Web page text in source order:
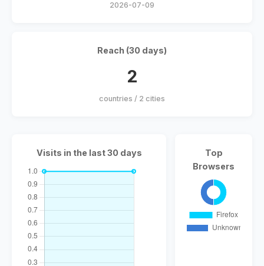
2026-07-09
Reach (30 days)
2
countries / 2 cities
Visits in the last 30 days
Top
Browsers